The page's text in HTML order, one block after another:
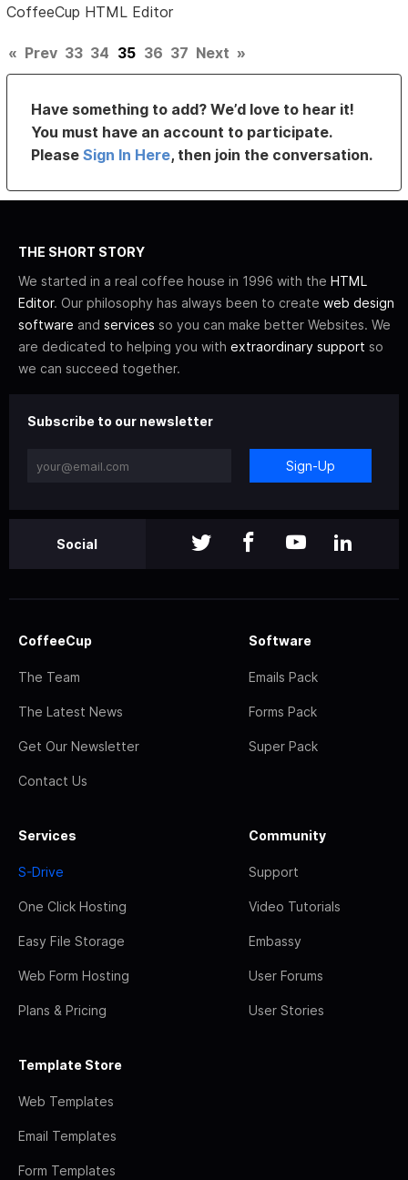
CoffeeCup HTML Editor
« Prev 33 34 35 36 37 Next »
Have something to add? We’d love to hear it!
You must have an account to participate.
PleaseSign In Here, then join the conversation.
THE SHORT STORY
We started in a real coffee house in 1996 with the HTML
Editor. Our philosophy has always been to create web design
software and services so you can make better Websites. We
are dedicated to helping you with extraordinary support so
we can succeed together.
Subscribe to our newsletter
Sign-Up
Social
CoffeeCup
The Team
The Latest News
Get Our Newsletter
Contact Us
Software
Emails Pack
Forms Pack
Super Pack
Services
S-Drive
One Click Hosting
Easy File Storage
Web Form Hosting
Plans & Pricing
Community
Support
Video Tutorials
Embassy
User Forums
User Stories
Template Store
Web Templates
Email Templates
Form Templates